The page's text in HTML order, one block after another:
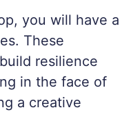
you will have a
These
resilience
in the face of
a creative